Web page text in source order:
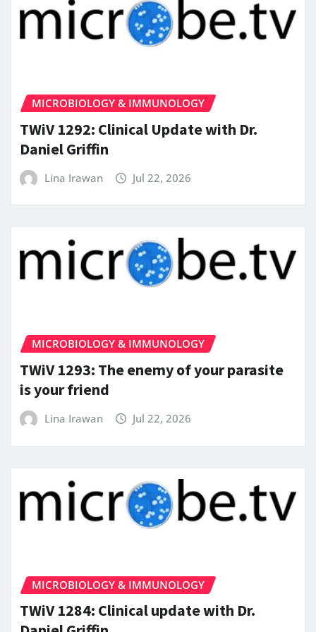
MICROBIOLOGY & IMMUNOLOGY
TWiV 1292: Clinical Update with Dr.
Daniel Griffin
Lina Irawan Jul 22, 2026
MICROBIOLOGY & IMMUNOLOGY
TWiV 1293: The enemy of your parasite
is your friend
Lina Irawan Jul 22, 2026
MICROBIOLOGY & IMMUNOLOGY
TWiV 1284: Clinical update with Dr.